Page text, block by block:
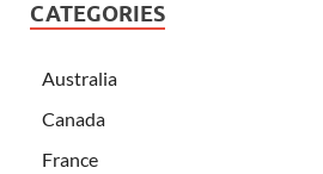
CATEGORIES
Australia
Canada
France